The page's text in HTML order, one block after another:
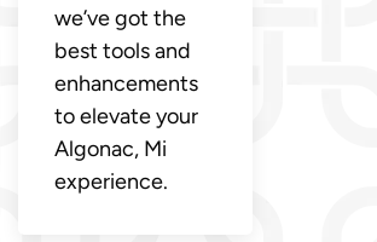
we’ve got the
best tools and
enhancements
to elevate your
Algonac, Mi
experience.